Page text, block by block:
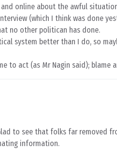
online about the awful
(which I think was done
no other politican has done.
system better than I do, so
to act (as Mr Nagin said);
to see that folks far removed
information.